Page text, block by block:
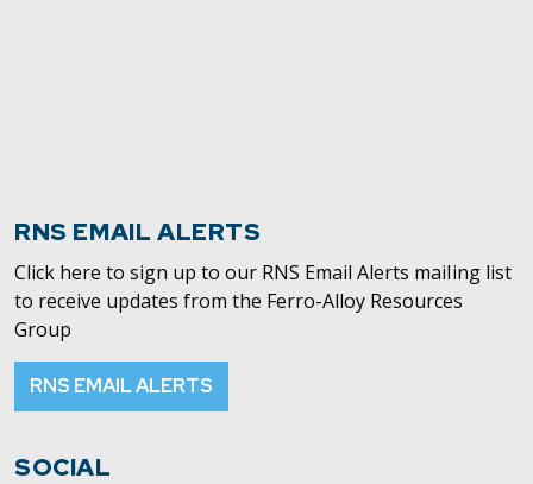
RNS EMAIL ALERTS
Click here to sign up to our RNS Email Alerts mailing list
to receive updates from the Ferro-Alloy Resources
Group
RNS EMAIL ALERTS
SOCIAL